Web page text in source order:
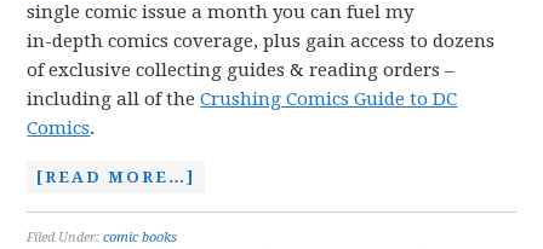
single comic issue a month you can fuel my
in-depth comics coverage, plus gain access to dozens
of exclusive collecting guides & reading orders –
including all of theCrushing Comics Guide to DC
Comics.
[READ MORE…]
Filed Under:comic books